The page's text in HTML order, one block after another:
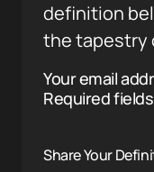
definition
the tapestry
Your email
Required
Share Your